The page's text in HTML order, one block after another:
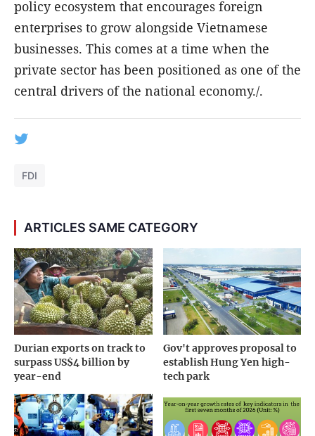
policy ecosystem that encourages foreign
enterprises to grow alongside Vietnamese
businesses. This comes at a time when the
private sector has been positioned as one of the
central drivers of the national economy./.
FDI
ARTICLES SAME CATEGORY
Durian exports on track to
surpass US$4 billion by
year-end
Gov't approves proposal to
establish Hung Yen high-
tech park